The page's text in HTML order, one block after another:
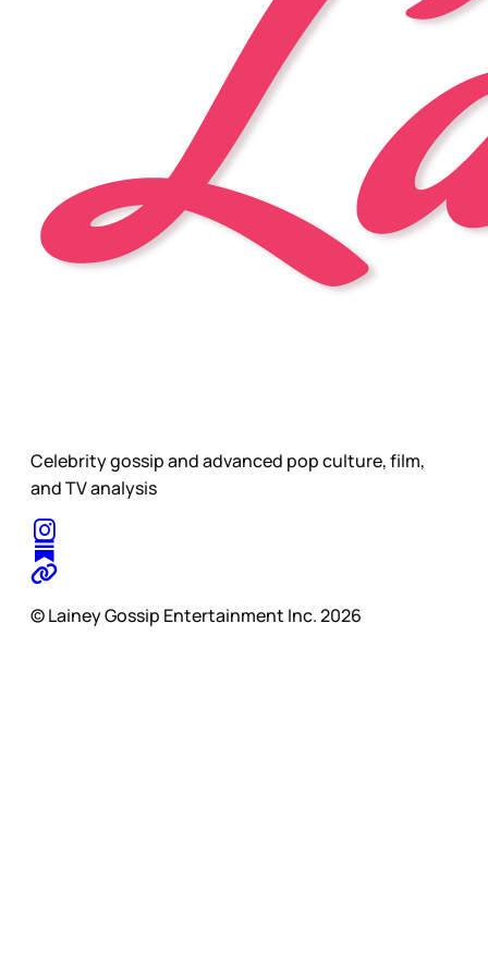
Celebrity gossip and advanced pop culture, film,
and TV analysis
© Lainey Gossip Entertainment Inc. 2026